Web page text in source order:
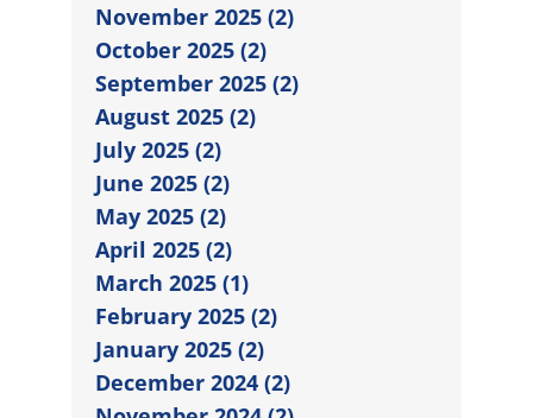
November 2025 (2)
October 2025 (2)
September 2025 (2)
August 2025 (2)
July 2025 (2)
June 2025 (2)
May 2025 (2)
April 2025 (2)
March 2025 (1)
February 2025 (2)
January 2025 (2)
December 2024 (2)